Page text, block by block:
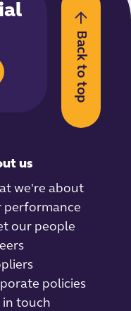
Back to top
us
we're about
performance
our people
policies
in touch